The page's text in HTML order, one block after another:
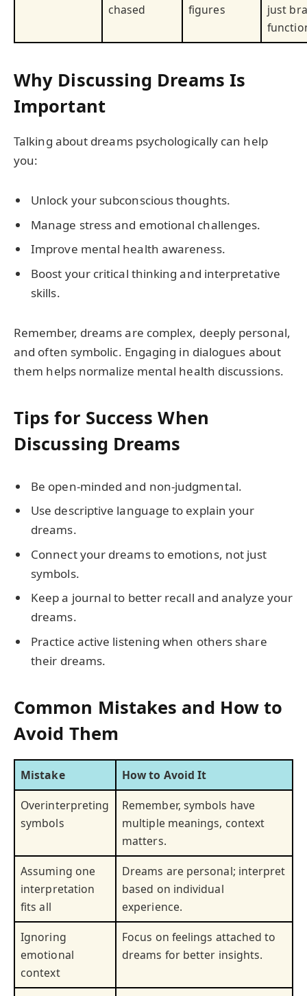
chased
figures
just
Why Discussing Dreams Is
Important
Talking about dreams psychologically can help
you:
Unlock your subconscious thoughts.
Manage stress and emotional challenges.
Improve mental health awareness.
Boost your critical thinking and interpretative
skills.
Remember, dreams are complex, deeply personal,
and often symbolic. Engaging in dialogues about
them helps normalize mental health discussions.
Tips for Success When
Discussing Dreams
Be open-minded and non-judgmental.
Use descriptive language to explain your
dreams.
Connect your dreams to emotions, not just
symbols.
Keep a journal to better recall and analyze your
dreams.
Practice active listening when others share
their dreams.
Common Mistakes and How to
Avoid Them
Mistake
How to Avoid It
Overinterpreting
symbols
Remember, symbols have
multiple meanings, context
matters.
Assuming one
interpretation
fits all
Dreams are personal; interpret
based on individual
experience.
Ignoring
emotional
context
Focus on feelings attached to
dreams for better insights.